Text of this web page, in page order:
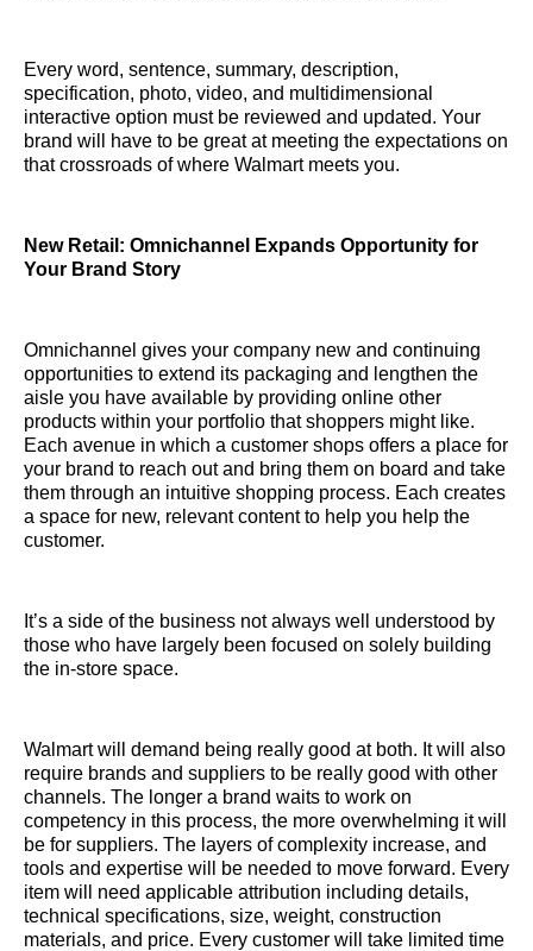
Every word, sentence, summary, description,
specification, photo, video, and multidimensional
interactive option must be reviewed and updated. Your
brand will have to be great at meeting the expectations on
that crossroads of where Walmart meets you.
New Retail: Omnichannel Expands Opportunity for
Your Brand Story
Omnichannel gives your company new and continuing
opportunities to extend its packaging and lengthen the
aisle you have available by providing online other
products within your portfolio that shoppers might like.
Each avenue in which a customer shops offers a place for
your brand to reach out and bring them on board and take
them through an intuitive shopping process. Each creates
a space for new, relevant content to help you help the
customer.
It’s a side of the business not always well understood by
those who have largely been focused on solely building
the in-store space.
Walmart will demand being really good at both. It will also
require brands and suppliers to be really good with other
channels. The longer a brand waits to work on
competency in this process, the more overwhelming it will
be for suppliers. The layers of complexity increase, and
tools and expertise will be needed to move forward. Every
item will need applicable attribution including details,
technical specifications, size, weight, construction
materials, and price. Every customer will take limited time